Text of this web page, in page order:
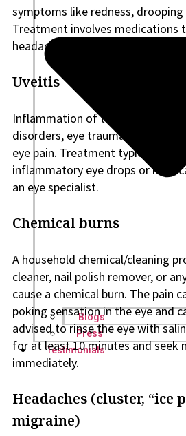
Blogs
Press
Testimonials
symptoms like redness,
Treatment involves medications
headaches and identify triggers.
Uveitis
Inflammation of the uvea, often
disorders, eye trauma, or
eye pain. Treatment typically
inflammatory eye drops or
an eye specialist.
Chemical burns
A household chemical/cleaning
cleaner, nail polish remover, or
cause a chemical burn. The pain
poking sensation in the eye and
advised to rinse the eye with
for at least 10 minutes and seek
immediately.
Headaches (cluster, “ice
migraine)